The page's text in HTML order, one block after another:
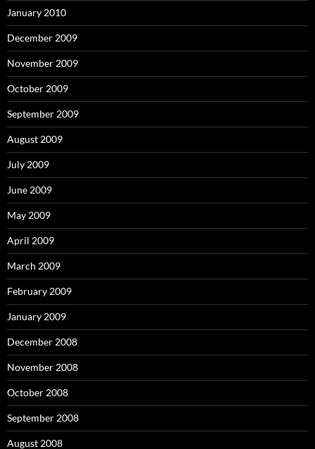
January 2010
December 2009
November 2009
October 2009
September 2009
August 2009
July 2009
June 2009
May 2009
April 2009
March 2009
February 2009
January 2009
December 2008
November 2008
October 2008
September 2008
August 2008